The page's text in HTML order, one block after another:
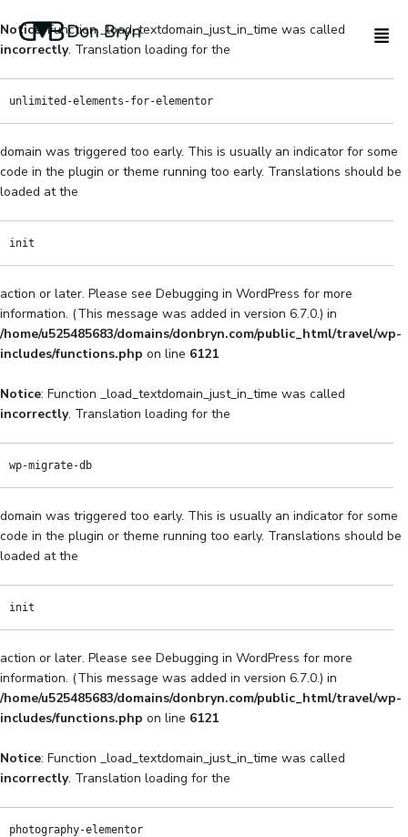
Notice : Function _load_textdomain_just_in_time was called
incorrectly. Translation loading for the
unlimited-elements-for-elementor
domain was triggered too early. This is usually an indicator for some
code in the plugin or theme running too early. Translations should be
loaded at the
init
action or later. Please see Debugging in WordPress for more
information. (This message was added in version 6.7.0.) in
/home/u525485683/domains/donbryn.com/public_html/travel/wp-
includes/functions.php on line 6121
Notice: Function _load_textdomain_just_in_time was called
incorrectly. Translation loading for the
wp-migrate-db
domain was triggered too early. This is usually an indicator for some
code in the plugin or theme running too early. Translations should be
loaded at the
init
action or later. Please see Debugging in WordPress for more
information. (This message was added in version 6.7.0.) in
/home/u525485683/domains/donbryn.com/public_html/travel/wp-
includes/functions.php on line 6121
Notice: Function _load_textdomain_just_in_time was called
incorrectly. Translation loading for the
photography-elementor